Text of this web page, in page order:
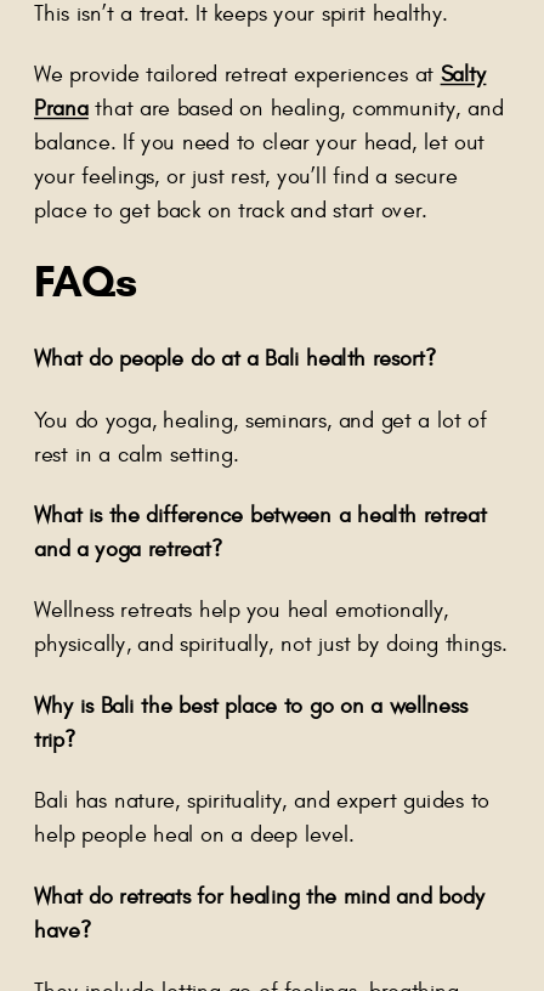
This isn’t a treat. It keeps your spirit healthy.
We provide tailored retreat experiences at Salty
Pranathat are based on healing, community, and
balance. If you need to clear your head, let out
your feelings, or just rest, you’ll find a secure
place to get back on track and start over.
FAQs
What do people do at a Bali health resort?
You do yoga, healing, seminars, and get a lot of
rest in a calm setting.
What is the difference between a health retreat
and a yoga retreat?
Wellness retreats help you heal emotionally,
physically, and spiritually, not just by doing things.
Why is Bali the best place to go on a wellness
trip?
Bali has nature, spirituality, and expert guides to
help people heal on a deep level.
What do retreats for healing the mind and body
have?